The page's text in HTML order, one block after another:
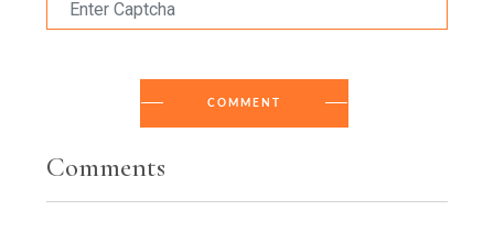
COMMENT
Comments